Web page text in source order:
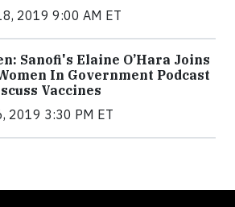
2019 9:00 AM ET
Sanofi's Elaine O’Hara Joins
In Government Podcast
Vaccines
2019 3:30 PM ET